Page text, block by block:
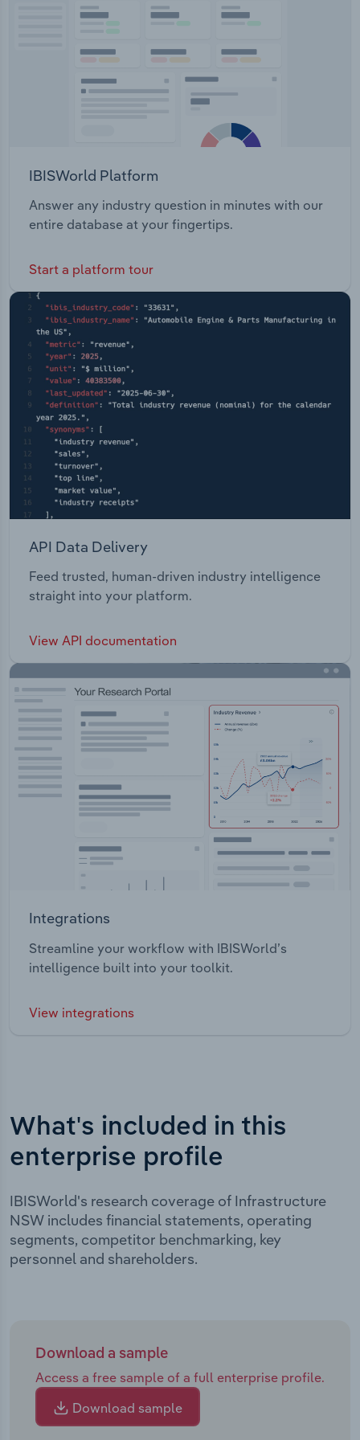
Parramatta Project Sydney Football Stadium
Project Assurance Framework
IBISWorld Platform
Answer any industry question in minutes with our
entire database at your fingertips.
Start a platform tour
API Data Delivery
Feed trusted, human-driven industry intelligence
straight into your platform.
View API documentation
Integrations
Streamline your workflow with IBISWorld’s
intelligence built into your toolkit.
View integrations
What's included in this
enterprise profile
IBISWorld's research coverage of Infrastructure
NSW includes financial statements, operating
segments, competitor benchmarking, key
personnel and shareholders.
Download a sample
Access a free sample of a full enterprise profile.
Download sample
Transportation and Warehousing
Wholesale Trade